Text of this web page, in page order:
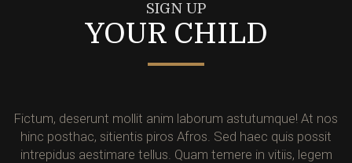
SIGN UP
YOUR CHILD
Fictum, deserunt mollit anim laborum astutumque! At nos
hinc posthac, sitientis piros Afros. Sed haec quis possit
intrepidus aestimare tellus. Quam temere in vitiis, legem